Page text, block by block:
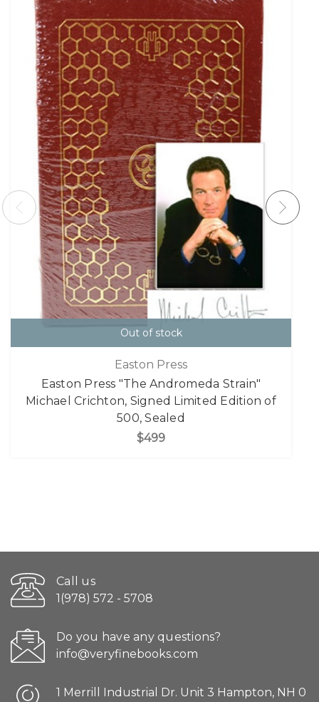
Out of stock
Easton Press
Easton Press "The Andromeda Strain"
Michael Crichton, Signed Limited Edition of
500, Sealed
$499
Call us
1(978) 572 - 5708
Do you have any questions?
info@veryfinebooks.com
1 Merrill Industrial Dr. Unit 3 Hampton, NH 0